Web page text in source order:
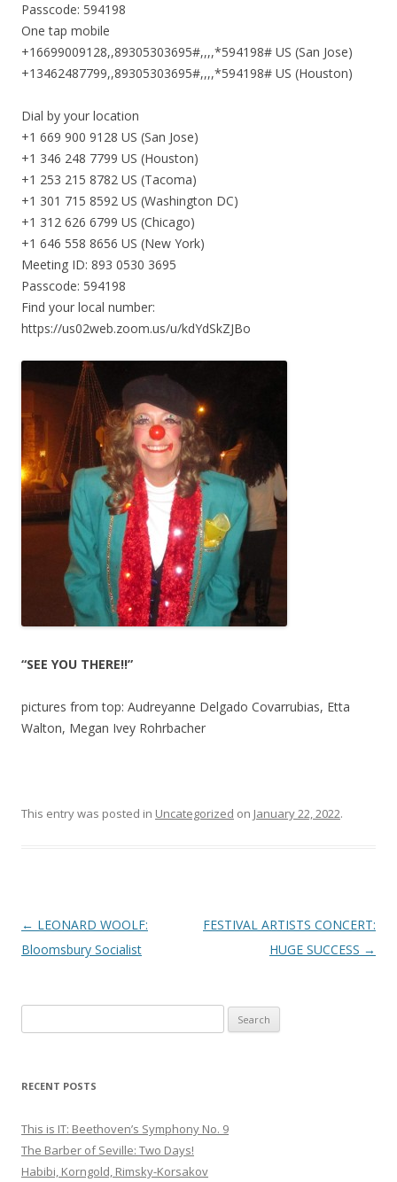
Passcode: 594198
One tap mobile
+16699009128,,89305303695#,,,,*594198# US (San Jose)
+13462487799,,89305303695#,,,,*594198# US (Houston)
Dial by your location
+1 669 900 9128 US (San Jose)
+1 346 248 7799 US (Houston)
+1 253 215 8782 US (Tacoma)
+1 301 715 8592 US (Washington DC)
+1 312 626 6799 US (Chicago)
+1 646 558 8656 US (New York)
Meeting ID: 893 0530 3695
Passcode: 594198
Find your local number:
https://us02web.zoom.us/u/kdYdSkZJBo
“SEE YOU THERE!!”
pictures from top: Audreyanne Delgado Covarrubias, Etta
Walton, Megan Ivey Rohrbacher
This entry was posted in Uncategorized on January 22, 2022.
Post
navigation
← LEONARD WOOLF:
Bloomsbury Socialist
FESTIVAL ARTISTS CONCERT:
HUGE SUCCESS →
e
r
h
f
o
RECENT POSTS
This is IT: Beethoven’s Symphony No. 9
The Barber of Seville: Two Days!
Habibi, Korngold, Rimsky-Korsakov